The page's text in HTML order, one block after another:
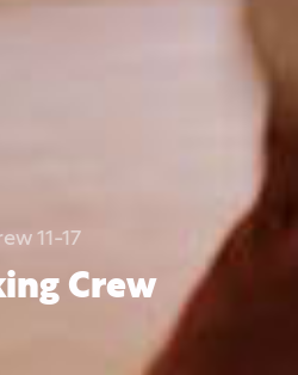
11-17
Crew